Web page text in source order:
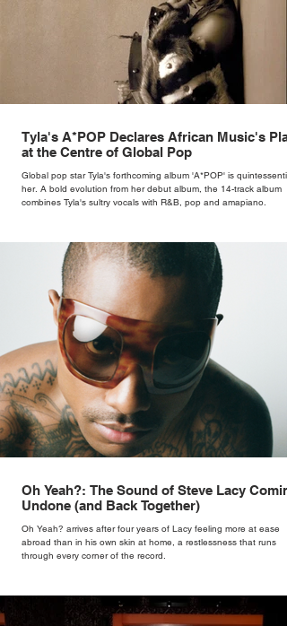
Tyla's A*POP Declares African Music's
at the Centre of Global Pop
Global pop star Tyla's forthcoming album 'A*POP' is
her. A bold evolution from her debut album, the 14-track album
combines Tyla's sultry vocals with R&B, pop and amapiano.
Oh Yeah?: The Sound of Steve Lacy
Undone (and Back Together)
Oh Yeah? arrives after four years of Lacy feeling more at ease
abroad than in his own skin at home, a restlessness that runs
through every corner of the record.